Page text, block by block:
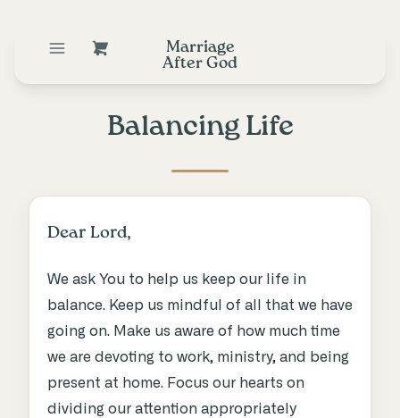
Marriage
After God
Balancing Life
Dear Lord,
We ask You to help us keep our life in
balance. Keep us mindful of all that we have
going on. Make us aware of how much time
we are devoting to work, ministry, and being
present at home. Focus our hearts on
dividing our attention appropriately